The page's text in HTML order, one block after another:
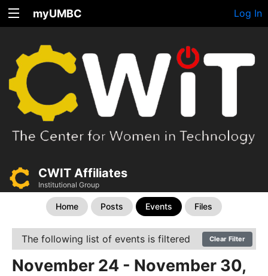
myUMBC Log In
CWIT Affiliates
Institutional Group
Home Posts Events Files
The following list of events is filtered Clear Filter
November 24 - November 30,